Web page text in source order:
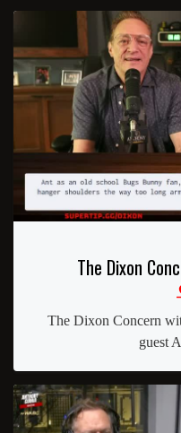
The Dixon
The Dixon Concern
guest